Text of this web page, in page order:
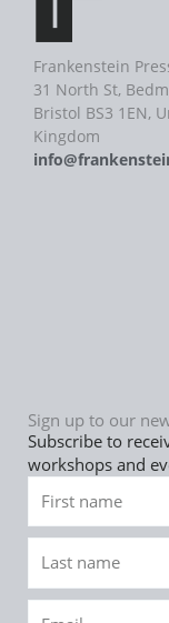
Frankenstein
31 North St,
Bristol BS3 1EN,
Kingdom
Sign up to our
Subscribe to
workshops and
name
name